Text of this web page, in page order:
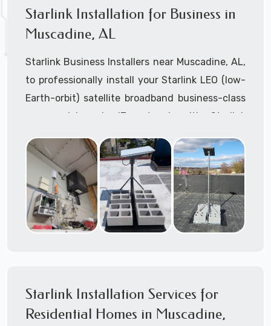
Starlink Installation for Business in
Muscadine, AL
Starlink Business Installers near Muscadine, AL,
to professionally install your Starlink LEO (low-
Earth-orbit) satellite broadband business-class
commercial-grade IT network with Starlink
Dedicated to supporting any part or all of the
Starlink installation process. We are Starlink
business installation experts!
Starlink Installers Muscadine, AL
Starlink Installers for:
Airports
Starlink Installation Services for
Residential Homes in Muscadine,